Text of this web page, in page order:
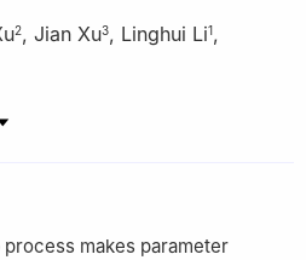
2, Jian Xu3, Linghui Li1,
Macau University of Science
Guangzhou, China
makes parameter